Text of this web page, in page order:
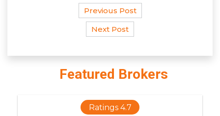
Featured Brokers
Ratings 4.7
Previous Post
Next Post